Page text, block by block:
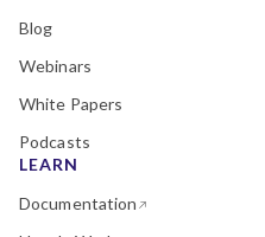
Blog
Webinars
White Papers
Podcasts
LEARN
Documentation